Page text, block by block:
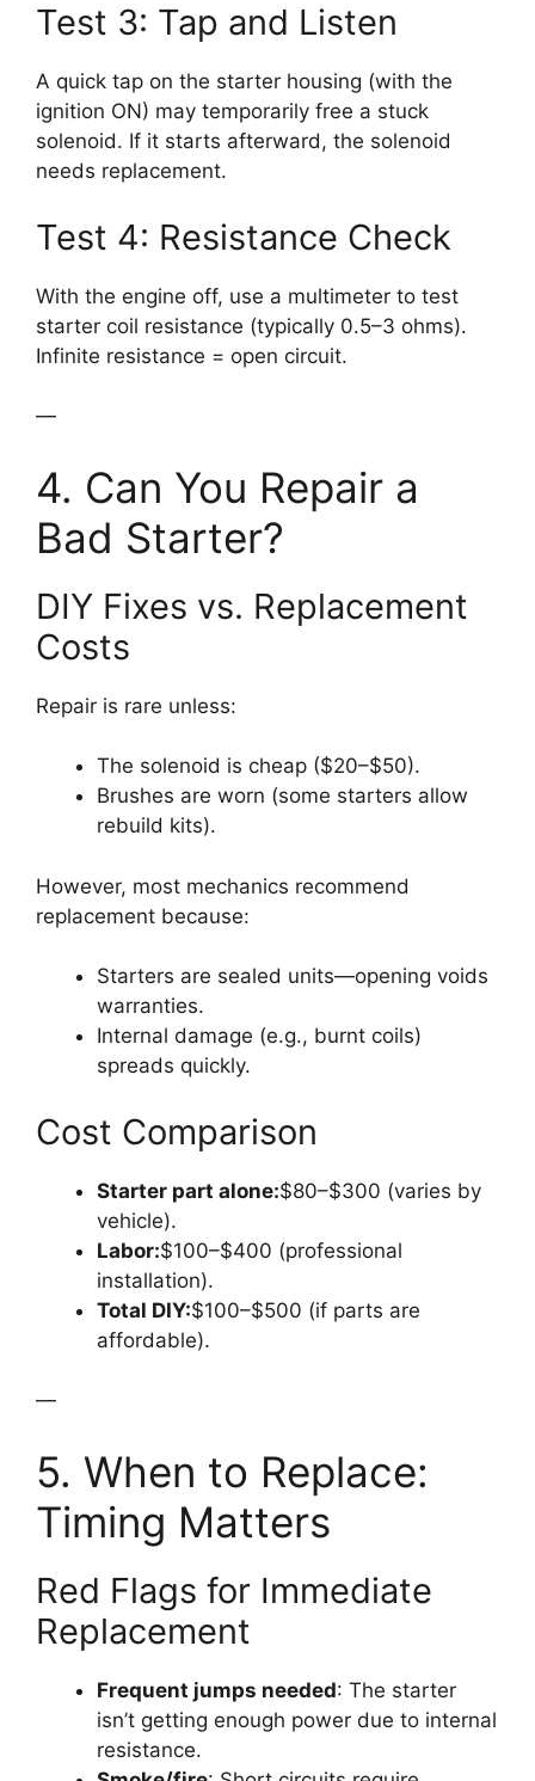
Test 3: Tap and Listen
A quick tap on the starter housing (with the
ignition ON) may temporarily free a stuck
solenoid. If it starts afterward, the solenoid
needs replacement.
Test 4: Resistance Check
With the engine off, use a multimeter to test
starter coil resistance (typically 0.5–3 ohms).
Infinite resistance = open circuit.
—
4. Can You Repair a
Bad Starter?
DIY Fixes vs. Replacement
Costs
Repair is rare unless:
The solenoid is cheap ($20–$50).
Brushes are worn (some starters allow
rebuild kits).
However, most mechanics recommend
replacement because:
Starters are sealed units—opening voids
warranties.
Internal damage (e.g., burnt coils)
spreads quickly.
Cost Comparison
Starter part alone:$80–$300 (varies by
vehicle).
Labor:$100–$400 (professional
installation).
Total DIY:$100–$500 (if parts are
affordable).
—
5. When to Replace:
Timing Matters
Red Flags for Immediate
Replacement
Frequent jumps needed: The starter
isn’t getting enough power due to internal
resistance.